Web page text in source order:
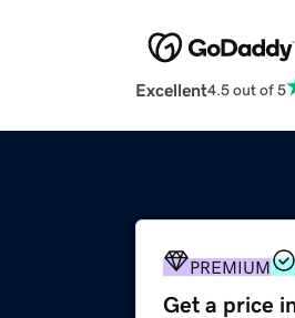
Excellent4.5 out of 5
PREMIUM
Get a price